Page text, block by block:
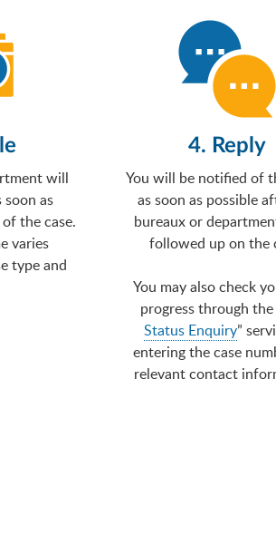
will
soon as
the case.
varies
type and
4. Reply
You will be notified of
as soon as possible
bureaux or
followed up on the
You may also check
progress through the
Status Enquiry”
entering the case
relevant contact